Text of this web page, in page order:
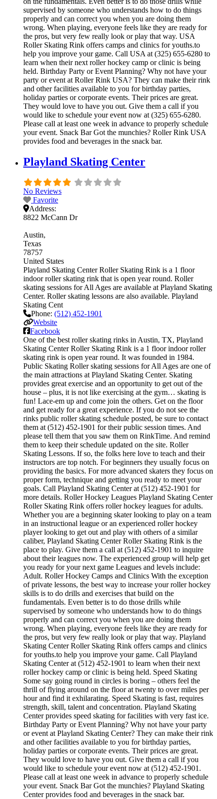
supervised by someone who understands how to do things
properly and can correct you when you are doing them
wrong. When playing, everyone feels like they are ready for
the pros, but very few really look or play that way. USA
Roller Skating Rink offers camps and clinics for youths.to
help you improve your game. Call USA at (325) 655-6280 to
learn when their next roller hockey camp or clinic is being
held. Birthday Party or Event Planning? Why not have your
party or event at Roller Rink USA? They can make their rink
and other facilities available to you for birthday parties,
holiday parties or corporate events. Their prices are great.
They would love to have you out. Give them a call if you
would like to schedule your event now at (325) 655-6280.
Please call at least one week in advance to properly schedule
your event. Snack Bar Got the munchies? Roller Rink USA
provides food and beverages in the snack bar.
Playland Skating Center
No Reviews
Favorite
Address:
8822 McCann Dr
Austin
Texas
78757
United States
Playland Skating Center Roller Skating Rink is a 1 floor
indoor roller skating rink that is open year round. Roller
skating sessions for All Ages are available at Playland Skating
Center. Roller skating lessons are also available. Playland
Skating Cent
Phone: (512) 452-1901
Website
Facebook
One of the best roller skating rinks in Austin, TX, Playland
Skating Center Roller Skating Rink is a 1 floor indoor roller
skating rink is open year round. It was founded in 1984.
Public Skating Roller skating sessions for All Ages are one of
the main attractions at Playland Skating Center. Skating
provides great exercise and an opportunity to get out of the
house – plus, it is not like exercising at the gym… skating is
fun! Lace-em up and come join the others. Get on the floor
and get ready for a great experience. If you do not see the
rinks public roller skating schedule posted, be sure to contact
them at (512) 452-1901 for their public session times. And
please tell them that you saw them on RinkTime. And remind
them to keep their schedule updated on the site. Roller
Skating Lessons. If so, the folks here love to teach and their
instructors are top notch. For beginners they usually focus on
providing the basics. For more advanced skaters they focus on
proper form, technique and getting you ready to meet your
goals. Call Playland Skating Center at (512) 452-1901 for
more details. Roller Hockey Leagues Playland Skating Center
Roller Skating Rink offers roller hockey leagues for adults.
Whether you are a beginning skater looking to play on a team
in an instructional league or an experienced roller hockey
player looking to get out and play with others of a similar
caliber, Playland Skating Center Roller Skating Rink is the
place to play. Give them a call at (512) 452-1901 to inquire
about their leagues now. The experienced group will help get
you ready for your next game Leagues and levels include:
Adult. Roller Hockey Camps and Clinics With the exception
of private lessons, the best way to increase your roller hockey
skills is to do drills and exercises that build on the
fundamentals. Even better is to do those drills while
supervised by someone who understands how to do things
properly and can correct you when you are doing them
wrong. When playing, everyone feels like they are ready for
the pros, but very few really look or play that way. Playland
Skating Center Roller Skating Rink offers camps and clinics
for youths.to help you improve your game. Call Playland
Skating Center at (512) 452-1901 to learn when their next
roller hockey camp or clinic is being held. Speed Skating
Some say going round in circles is boring – others feel the
thrill of flying around on the floor at twenty to over miles per
hour and find it exhilarating. Speed Skating is fast, requires
strength, skill, talent and concentration. Playland Skating
Center provides speed skating for facilities with very fast ice.
Birthday Party or Event Planning? Why not have your party
or event at Playland Skating Center? They can make their rink
and other facilities available to you for birthday parties,
holiday parties or corporate events. Their prices are great.
They would love to have you out. Give them a call if you
would like to schedule your event now at (512) 452-1901.
Please call at least one week in advance to properly schedule
your event. Snack Bar Got the munchies? Playland Skating
Center provides food and beverages in the snack bar.